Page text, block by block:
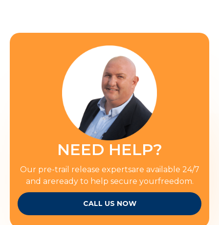
NEED HELP?
Our pre-trail release expertsare available 24/7
and areready to help secure yourfreedom.
CALL US NOW